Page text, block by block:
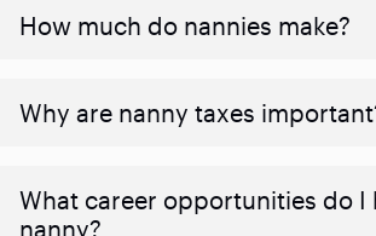
How much do nannies make?
Why are nanny taxes
What career opportunities do I
nanny?